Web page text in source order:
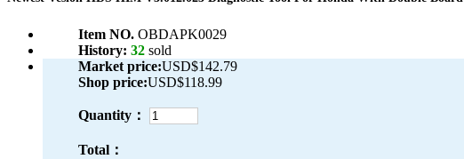
Item NO. OBDAPK0029
History: 32 sold
Market price:USD$142.79
Shop price:USD$118.99
Quantity：
Total：